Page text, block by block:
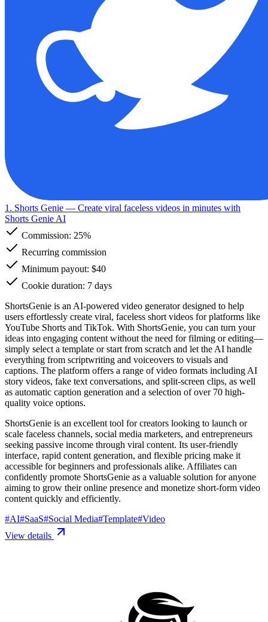
1. Shorts Genie — Create viral faceless videos in minutes with
Shorts Genie AI
Commission: 25%
Recurring commission
Minimum payout: $40
Cookie duration: 7 days
ShortsGenie is an AI-powered video generator designed to help
users effortlessly create viral, faceless short videos for platforms like
YouTube Shorts and TikTok. With ShortsGenie, you can turn your
ideas into engaging content without the need for filming or editing—
simply select a template or start from scratch and let the AI handle
everything from scriptwriting and voiceovers to visuals and
captions. The platform offers a range of video formats including AI
story videos, fake text conversations, and split-screen clips, as well
as automatic caption generation and a selection of over 70 high-
quality voice options.
ShortsGenie is an excellent tool for creators looking to launch or
scale faceless channels, social media marketers, and entrepreneurs
seeking passive income through viral content. Its user-friendly
interface, rapid content generation, and flexible pricing make it
accessible for beginners and professionals alike. Affiliates can
confidently promote ShortsGenie as a valuable solution for anyone
aiming to grow their online presence and monetize short-form video
content quickly and efficiently.
#AI#SaaS#Social Media#Template#Video
View details